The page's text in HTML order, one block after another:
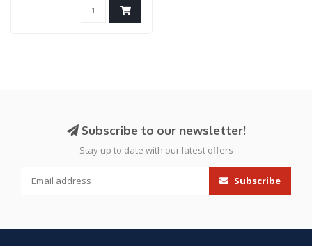
Subscribe to our newsletter!
Stay up to date with our latest offers
Subscribe